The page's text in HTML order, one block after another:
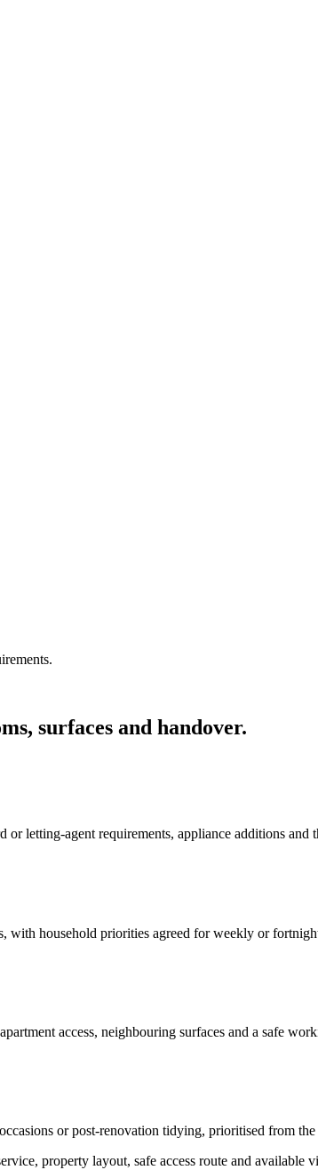
surfaces and handover.
letting-agent requirements, appliance additions and
with household priorities agreed for weekly or
access, neighbouring surfaces and a safe
or post-renovation tidying, prioritised from
property layout, safe access route and available